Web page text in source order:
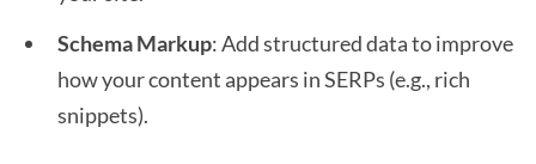
Schema Markup: Add structured data to improve
how your content appears in SERPs (e.g., rich
snippets).